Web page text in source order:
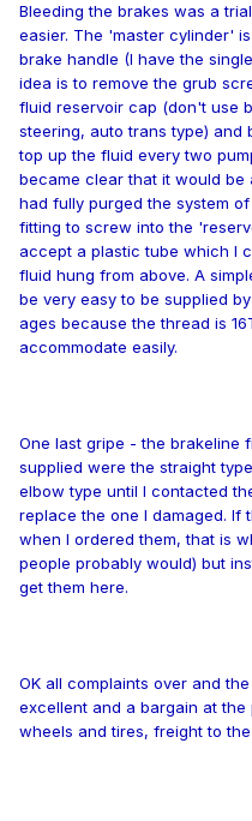
Bleeding the brakes was a
easier. The 'master cylinder'
brake handle (I have the
idea is to remove the grub
fluid reservoir cap (don't use
steering, auto trans type)
top up the fluid every two
became clear that it would
had fully purged the system
fitting to screw into the
accept a plastic tube which I
fluid hung from above. A
be very easy to be supplied
ages because the thread is
accommodate easily.
One last gripe - the brakeline
supplied were the straight
elbow type until I contacted
replace the one I damaged. If
when I ordered them, that is
people probably would) but
get them here.
OK all complaints over and
excellent and a bargain at
wheels and tires, freight to